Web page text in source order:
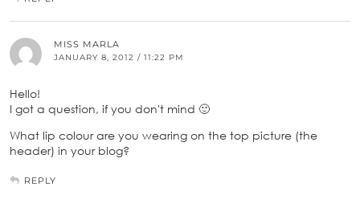
MISS MARLA
JANUARY 8, 2012 / 11:22 PM
Hello!
I got a question, if you don't mind 🙂
What lip colour are you wearing on the top picture (the
header) in your blog?
REPLY